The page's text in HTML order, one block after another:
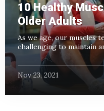
10 Healthy
Older Adults
As we age, our muscles
challenging to maintain
Nov 23, 2021